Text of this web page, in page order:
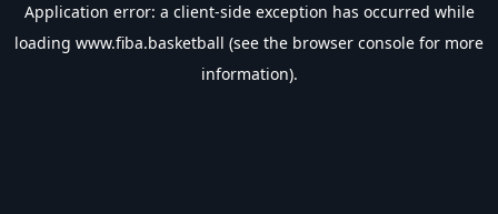
Application error: a client-side exception has occurred while
loading www.fiba.basketball (see the browser console for more
information).